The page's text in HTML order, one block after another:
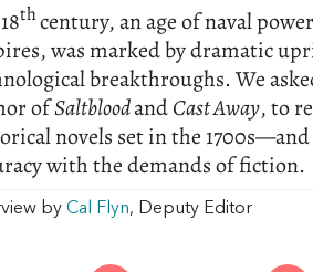
thcentury, an age of naval
was marked by dramatic
breakthroughs. We
ofSaltbloodandCast Away, to
novels set in the 1700s—and
with the demands of fiction.
by Cal Flyn, Deputy Editor